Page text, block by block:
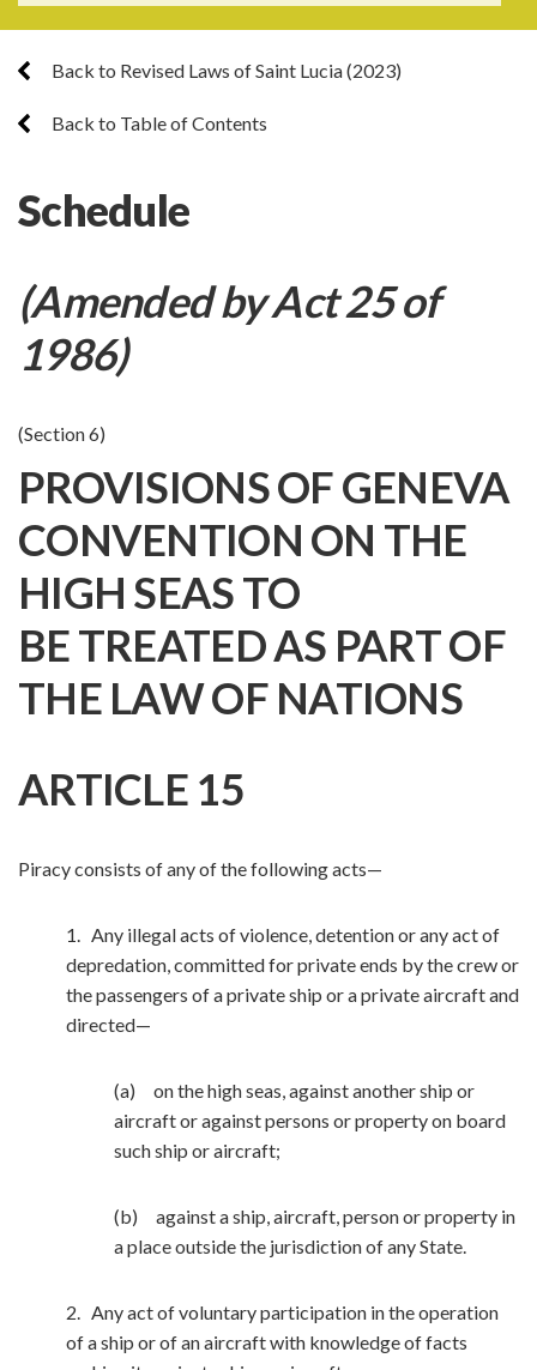
Back to Revised Laws of Saint Lucia (2023)
Back to Table of Contents
Schedule
(Amended by Act 25 of
1986)
(Section 6)
PROVISIONS OF GENEVA
CONVENTION ON THE
HIGH SEAS TO
BE TREATED AS PART OF
THE LAW OF NATIONS
ARTICLE 15
Piracy consists of any of the following acts—
1. Any illegal acts of violence, detention or any act of
depredation, committed for private ends by the crew or
the passengers of a private ship or a private aircraft and
directed—
(a) on the high seas, against another ship or
aircraft or against persons or property on board
such ship or aircraft;
(b) against a ship, aircraft, person or property in
a place outside the jurisdiction of any State.
2. Any act of voluntary participation in the operation
of a ship or of an aircraft with knowledge of facts